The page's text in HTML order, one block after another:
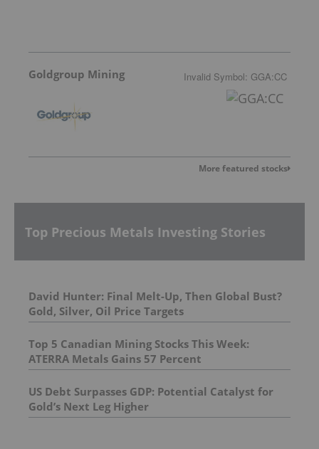
Goldgroup Mining Invalid Symbol: GGA:CC
More featured stocks
Top Precious Metals Investing Stories
David Hunter: Final Melt-Up, Then Global Bust?
Gold, Silver, Oil Price Targets
Top 5 Canadian Mining Stocks This Week:
ATERRA Metals Gains 57 Percent
US Debt Surpasses GDP: Potential Catalyst for
Gold’s Next Leg Higher